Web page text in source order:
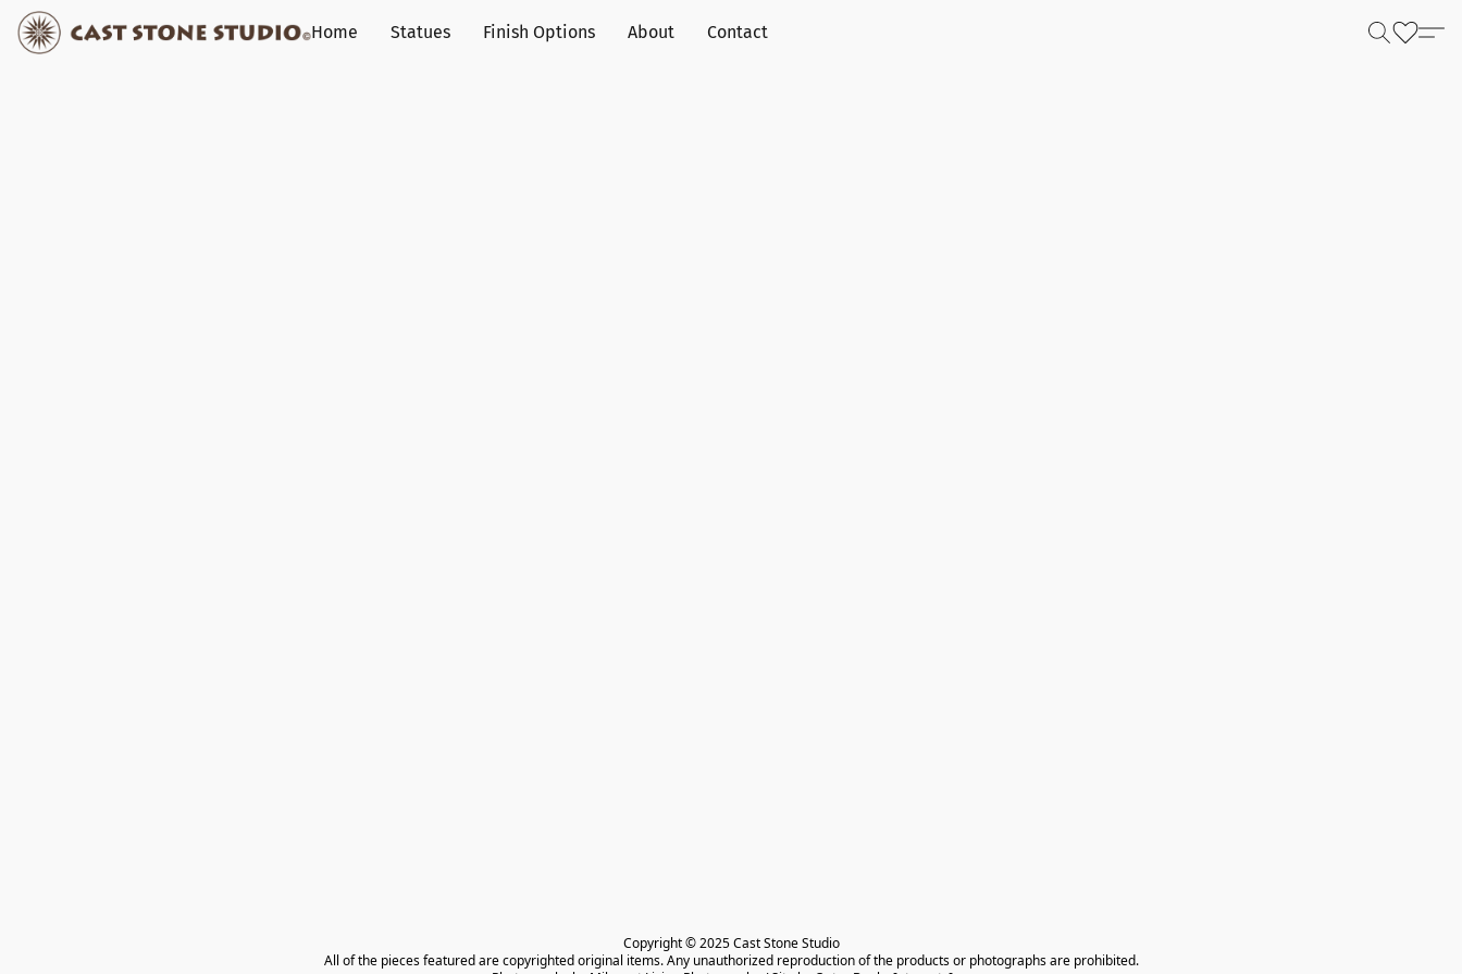
Home Statues Finish Options About Contact
Copyright © 2025 Cast Stone Studio
All of the pieces featured are copyrighted original items. Any unauthorized reproduction of the products or photographs are prohibited.